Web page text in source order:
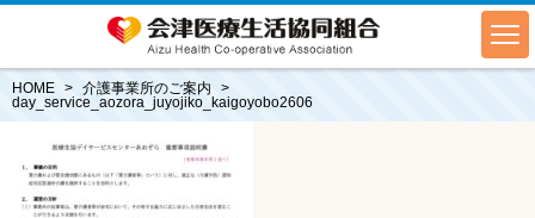
HOME
介護事業所のご案内
day_service_aozora_juyojiko_kaigoyobo2606